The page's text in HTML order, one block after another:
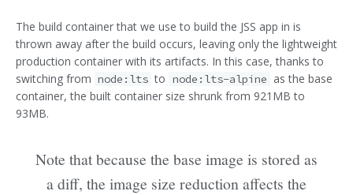
The build container that we use to build the JSS app in is
thrown away after the build occurs, leaving only the lightweight
production container with its artifacts. In this case, thanks to
switching from node:lts to node:lts-alpine as the base
container, the built container size shrunk from 921MB to
93MB.
Note that because the base image is stored as
a diff, the image size reduction affects the